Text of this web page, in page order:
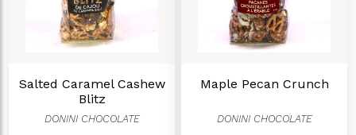
Salted Caramel Cashew
Blitz
DONINI CHOCOLATE
Maple Pecan Crunch
DONINI CHOCOLATE